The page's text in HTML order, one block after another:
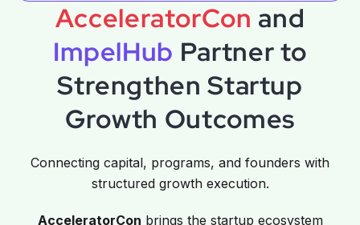
AcceleratorCon and
ImpelHub Partner to
Strengthen Startup
Growth Outcomes
Connecting capital, programs, and founders with
structured growth execution.
AcceleratorCon brings the startup ecosystem